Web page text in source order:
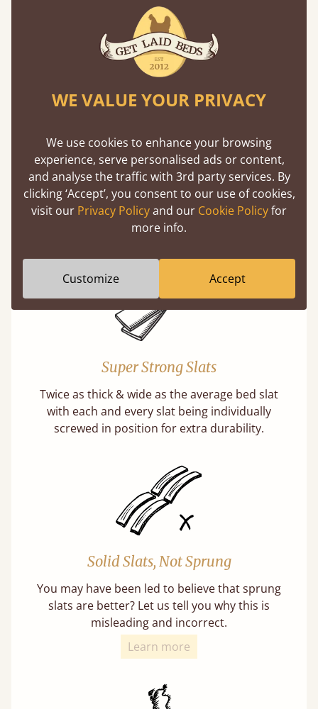
the middlemen, there's extra savings.
Learn more
Exceptional Strength
Our beds on average can withstand 474 kg or
75 stones in weight. That's equivalent to 5
adults at a time.
Super Strong Slats
Twice as thick & wide as the average bed slat
with each and every slat being individually
screwed in position for extra durability.
Solid Slats, Not Sprung
You may have been led to believe that sprung
slats are better? Let us tell you why this is
misleading and incorrect.
Learn more
WE VALUE YOUR PRIVACY
We use cookies to enhance your browsing
experience, serve personalised ads or content,
and analyse the traffic with 3rd party services. By
clicking ‘Accept’, you consent to our use of cookies,
visit our Privacy Policyand our Cookie Policyfor
more info.
Customize Accept